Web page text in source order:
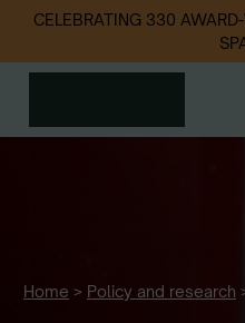
CELEBRATING 330
Home > Policy and research
Events